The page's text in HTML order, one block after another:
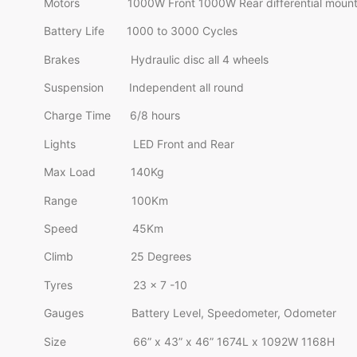
Battery Life 1000 to 3000 Cycles
Brakes Hydraulic disc all 4 wheels
Suspension Independent all round
Charge Time 6/8 hours
Lights LED Front and Rear
Max Load 140Kg
Range 100Km
Speed 45Km
Climb 25 Degrees
Tyres 23 x 7 -10
Gauges Battery Level, Speedometer, Odometer
Size 66” x 43” x 46” 1674L x 1092W 1168H